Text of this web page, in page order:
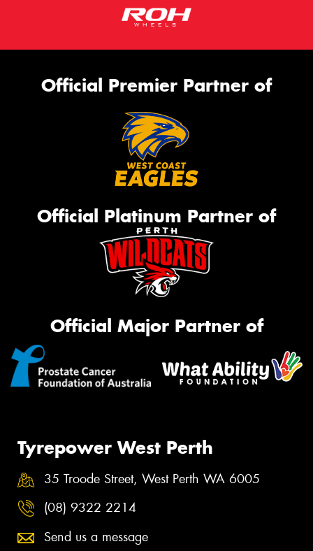
Official Premier Partner of
Official Platinum Partner of
Official Major Partner of
Tyrepower West Perth
35 Troode Street, West Perth WA 6005
(08) 9322 2214
Send us a message